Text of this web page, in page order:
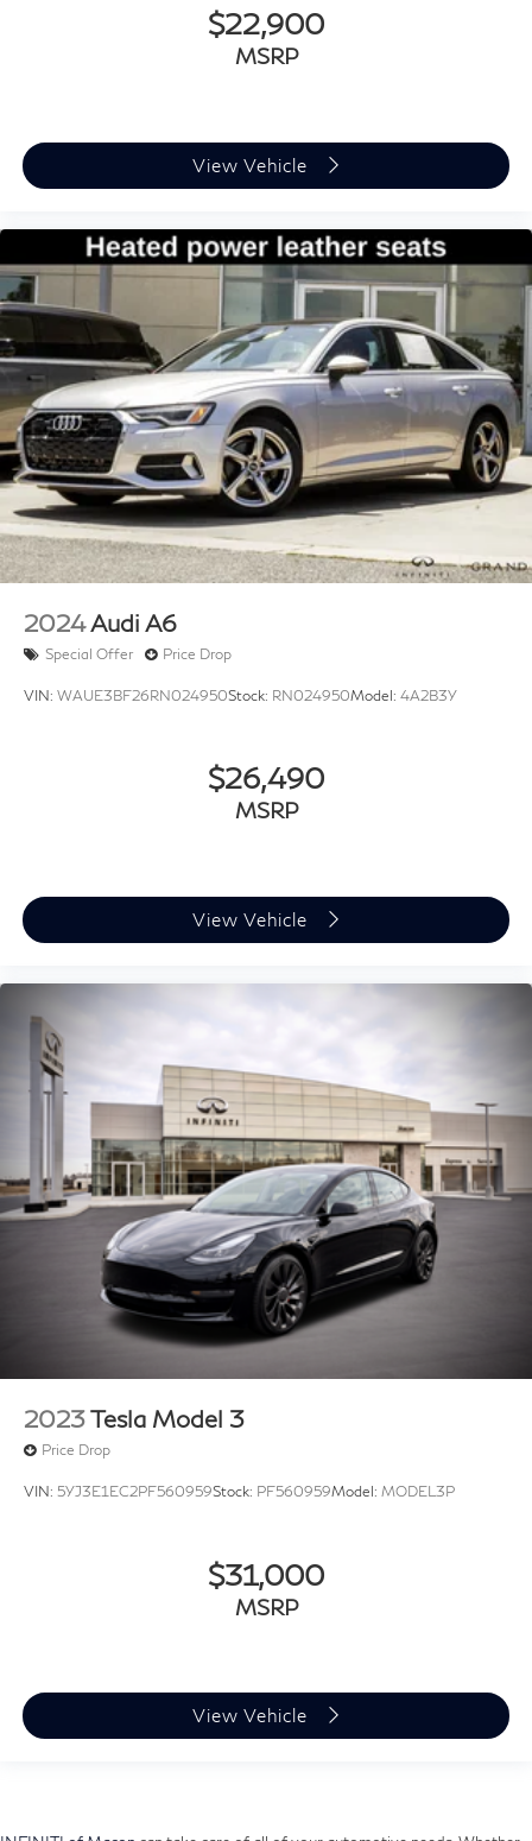
Leather steering wheel
Outside temperature display
Rear seat center armrest
Sport steering wheel
Telescoping steering wheel
Tilt steering wheel
Trip computer
Front Bucket Seats
Front Center Armrest
Heated Front Bucket Seats
Heated front seats
Split folding rear seat
Cargo Net
LED Trunk Light
Passenger door bin
Wheels: 18" x 7.5J Gloss Black Machined Finish Alloy
$22,900
MSRP
View Vehicle
2024 Audi A6
Special Offer Price Drop
VIN: WAUE3BF26RN024950Stock: RN024950Model: 4A2B3Y
$26,490
MSRP
View Vehicle
2023Tesla Model 3
Price Drop
VIN: 5YJ3E1EC2PF560959Stock: PF560959Model: MODEL3P
$31,000
MSRP
View Vehicle